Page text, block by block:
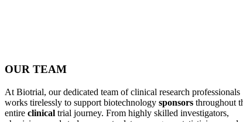
OUR TEAM
At Biotrial, our dedicated team of clinical research professionals
works tirelessly to support biotechnology sponsors throughout
entire clinical trial journey. From highly skilled investigators,